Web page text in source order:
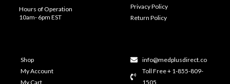
Hours of Operation
10am- 6pm EST
Privacy Policy
Return Policy
Shop
My Account
My Cart
info@medplusdirect.co
Toll Free + 1-855-809-
1505